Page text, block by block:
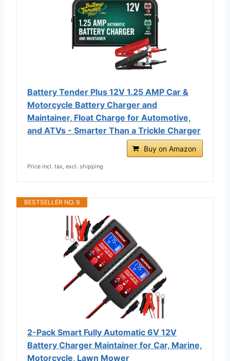
Battery Tender Plus 12V 1.25 AMP Car &
Motorcycle Battery Charger and
Maintainer, Float Charge for Automotive,
and ATVs - Smarter Than a Trickle Charger
Buy on Amazon
Price incl. tax, excl. shipping
BESTSELLER NO. 9
2-Pack Smart Fully Automatic 6V 12V
Battery Charger Maintainer for Car, Marine,
Motorcycle, Lawn Mower